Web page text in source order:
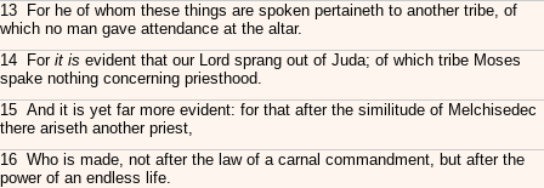
13 For he of whom these things are spoken pertaineth to another tribe, of
which no man gave attendance at the altar.
14 For it is evident that our Lord sprang out of Juda; of which tribe Moses
spake nothing concerning priesthood.
15 And it is yet far more evident: for that after the similitude of Melchisedec
there ariseth another priest,
16 Who is made, not after the law of a carnal commandment, but after the
power of an endless life.